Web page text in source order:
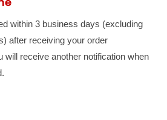
within 3 business days (excluding
after receiving your order
will receive another notification when